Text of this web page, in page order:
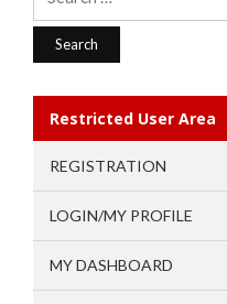
Restricted User Area
REGISTRATION
LOGIN/MY PROFILE
MY DASHBOARD